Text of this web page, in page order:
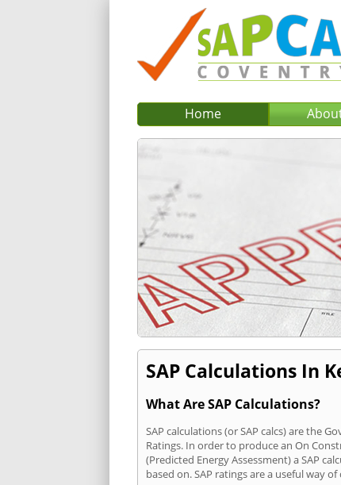
Home
SAP Calculations In
What Are SAP Calculations?
SAP calculations (or SAP calcs) are the
Ratings. In order to produce an On
(Predicted Energy Assessment) a SAP
based on. SAP ratings are a useful way